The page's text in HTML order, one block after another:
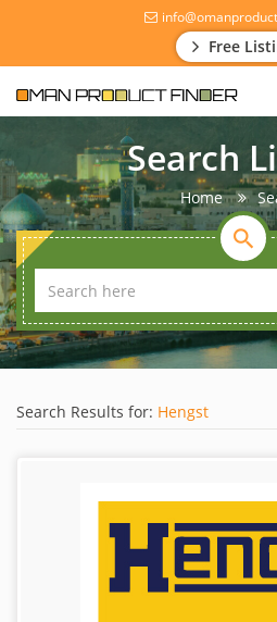
Free
Search
Home
Search Results for: Hengst